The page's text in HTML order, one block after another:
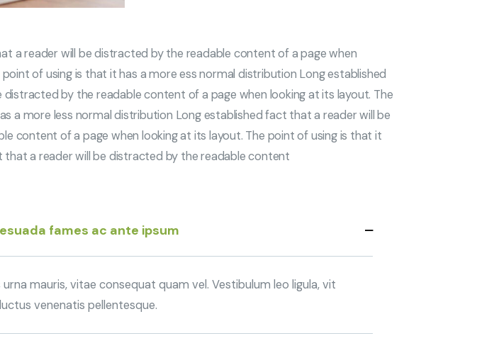
a reader will be distracted by the readable content of a page when
point of using is that it has a more ess normal distribution Long established
by the readable content of a page when looking at its layout. The
a more less normal distribution Long established fact that a reader will be
content of a page when looking at its layout. The point of using is that it
that a reader will be distracted by the readable content
fames ac ante ipsum
mauris, vitae consequat quam vel. Vestibulum leo ligula, vit
venenatis pellentesque.